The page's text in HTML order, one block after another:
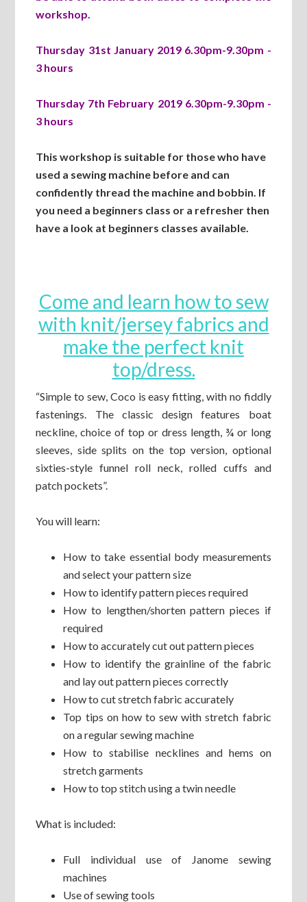
workshop.
Thursday 31st January 2019 6.30pm-9.30pm -
3 hours
Thursday 7th February 2019 6.30pm-9.30pm -
3 hours
This workshop is suitable for those who have
used a sewing machine before and can
confidently thread the machine and bobbin. If
you need a beginners class or a refresher then
have a look at beginners classes available.
Come and learn how to sew
with knit/jersey fabrics and
make the perfect knit
top/dress.
“Simple to sew, Coco is easy fitting, with no fiddly
fastenings. The classic design features boat
neckline, choice of top or dress length, ¾ or long
sleeves, side splits on the top version, optional
sixties-style funnel roll neck, rolled cuffs and
patch pockets”.
You will learn:
How to take essential body measurements
and select your pattern size
How to identify pattern pieces required
How to lengthen/shorten pattern pieces if
required
How to accurately cut out pattern pieces
How to identify the grainline of the fabric
and lay out pattern pieces correctly
How to cut stretch fabric accurately
Top tips on how to sew with stretch fabric
on a regular sewing machine
How to stabilise necklines and hems on
stretch garments
How to top stitch using a twin needle
What is included:
Full individual use of Janome sewing
machines
Use of sewing tools